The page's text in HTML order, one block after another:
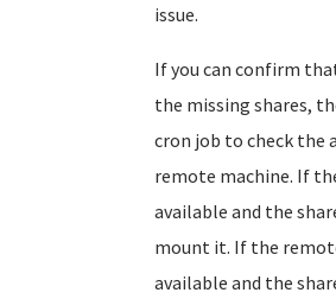
issue.
If you can confirm
the missing shares,
cron job to check the
remote machine. If
available and the
mount it. If the
available and the